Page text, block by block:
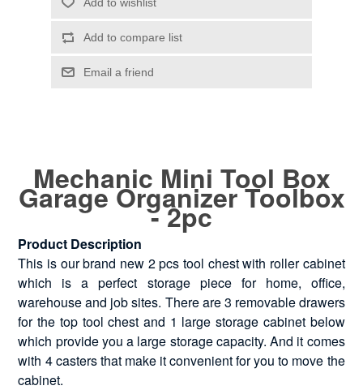
Mechanic Mini Tool Box
Garage Organizer Toolbox
- 2pc
Product Description
This is our brand new 2 pcs tool chest with roller cabinet
which is a perfect storage piece for home, office,
warehouse and job sites. There are 3 removable drawers
for the top tool chest and 1 large storage cabinet below
which provide you a large storage capacity. And it comes
with 4 casters that make it convenient for you to move the
cabinet.